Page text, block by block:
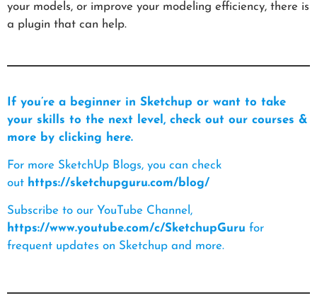
your models, or improve your modeling efficiency, there is
a plugin that can help.
If you’re a beginner in Sketchup or want to take
your skills to the next level, check out our courses &
more by clicking here.
For more SketchUp Blogs, you can check
out https://sketchupguru.com/blog/
Subscribe to our YouTube Channel,
https://www.youtube.com/c/SketchupGuru for
frequent updates on Sketchup and more.